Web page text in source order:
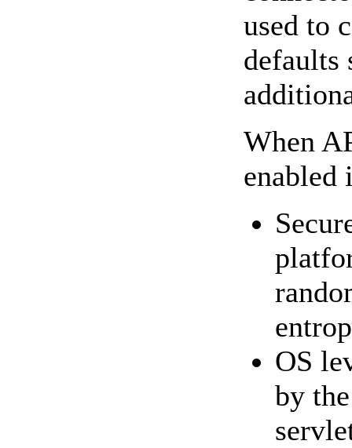
used to
defaults
When
enabled
OS
by